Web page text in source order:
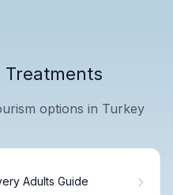
Treatments
options in Turkey
Adults Guide